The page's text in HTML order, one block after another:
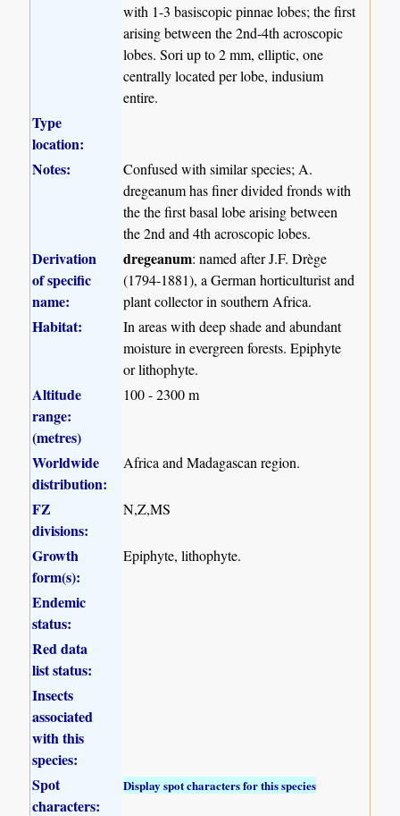
with 1-3 basiscopic pinnae lobes; the first
arising between the 2nd-4th acroscopic
lobes. Sori up to 2 mm, elliptic, one
centrally located per lobe, indusium
entire.
Type
location:
Notes:
Confused with similar species; A.
dregeanum has finer divided fronds with
the the first basal lobe arising between
the 2nd and 4th acroscopic lobes.
Derivation
of specific
name:
dregeanum: named after J.F. Drège
(1794-1881), a German horticulturist and
plant collector in southern Africa.
Habitat:
In areas with deep shade and abundant
moisture in evergreen forests. Epiphyte
or lithophyte.
Altitude
range:
(metres)
100 - 2300 m
Worldwide
distribution:
Africa and Madagascan region.
FZ
divisions:
N,Z,MS
Growth
form(s):
Epiphyte, lithophyte.
Endemic
status:
Red data
list status:
Insects
associated
with this
species:
Spot
characters:
Display spot characters for this species